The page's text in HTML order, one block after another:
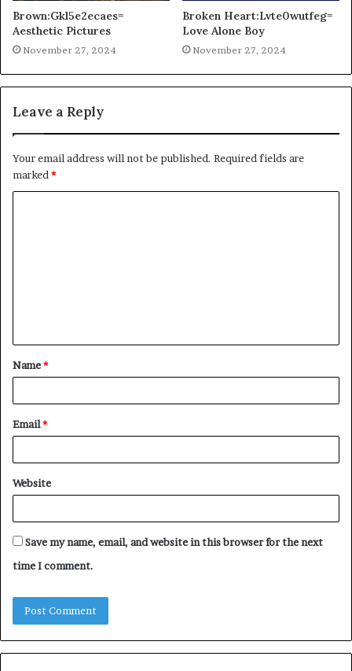
Brown:Gkl5e2ecaes=
Aesthetic Pictures
November 27, 2024
Broken Heart:Lvte0wutfeg=
Love Alone Boy
November 27, 2024
Leave a Reply
Your email address will not be published. Required fields are
marked *
t
*
Name*
Email*
Website
Save my name, email, and website in this browser for the next
time I comment.